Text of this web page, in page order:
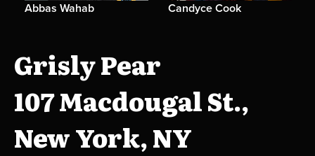
Abbas Wahab Candyce Cook
Grisly Pear
107 Macdougal St.,
New York, NY